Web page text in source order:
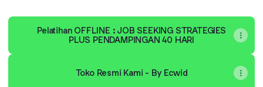
Pelatihan OFFLINE : JOB SEEKING STRATEGIES
PLUS PENDAMPINGAN 40 HARI
Toko Resmi Kami - By Ecwid